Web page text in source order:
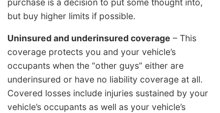
but buy higher limits if possible.
Uninsured and underinsured coverage – This
coverage protects you and your vehicle’s
occupants when the “other guys” either are
underinsured or have no liability coverage at all.
Covered losses include injuries sustained by your
vehicle’s occupants as well as your vehicle’s